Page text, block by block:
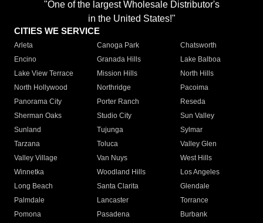
"One of the largest Wholesale Distributor's
in the United States!"
CITIES WE SERVICE
Arleta Canoga Park
Chatsworth
Encino
Granada Hills
Lake Balboa
Lake View Terrace
Mission Hills
North Hills
North Hollywood
Northridge
Pacoima
Panorama City
Porter Ranch
Reseda
Sherman Oaks
Studio City
Sun Valley
Sunland
Tujunga
Sylmar
Tarzana
Toluca
Valley Glen
Valley Village
Van Nuys
West Hills
Winnetka
Woodland Hills
Los Angeles
Long Beach
Santa Clarita
Glendale
Palmdale
Lancaster
Torrance
Pomona
Pasadena
Burbank